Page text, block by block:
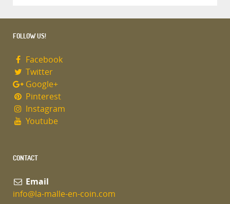
FOLLOW US!
Facebook
Twitter
Google+
Pinterest
Instagram
Youtube
CONTACT
Email
info@la-malle-en-coin.com